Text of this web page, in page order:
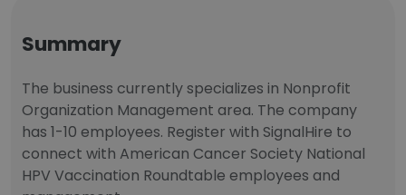
Summary
The business currently specializes in Nonprofit
Organization Management area. The company
has 1-10 employees. Register with SignalHire to
connect with American Cancer Society National
HPV Vaccination Roundtable employees and